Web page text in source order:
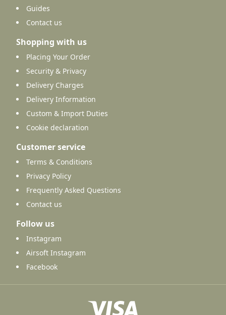
Guides
Contact us
Shopping with us
Placing Your Order
Security & Privacy
Delivery Charges
Delivery Information
Custom & Import Duties
Cookie declaration
Customer service
Terms & Conditions
Privacy Policy
Frequently Asked Questions
Contact us
Follow us
Instagram
Airsoft Instagram
Facebook